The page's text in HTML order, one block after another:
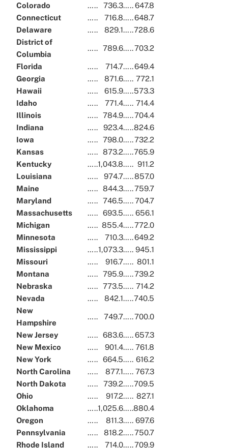
Colorado
….. 736.3…..647.8
Connecticut
….. 716.8…..648.7
Delaware
….. 829.1…..728.6
District of
Columbia
….. 789.6…..703.2
Florida ….. 714.7…..649.4
Georgia
….. 871.6….. 772.1
Hawaii
….. 615.9…..573.3
Idaho
….. 771.4….. 714.4
Illinois
….. 784.9…..704.4
Indiana
….. 923.4…..824.6
Iowa
….. 798.0…..732.2
Kansas
….. 873.2…..765.9
Kentucky
…..1,043.8….. 911.2
Louisiana
….. 974.7…..857.0
Maine
….. 844.3…..759.7
Maryland
….. 746.5…..704.7
Massachusetts ….. 693.5….. 656.1
Michigan
….. 855.4…..772.0
Minnesota
….. 710.3…..649.2
Mississippi
…..1,073.3….. 945.1
Missouri
….. 916.7….. 801.1
Montana
….. 795.9…..739.2
Nebraska
….. 773.5….. 714.2
Nevada
….. 842.1…..740.5
New
Hampshire
….. 749.7…..700.0
New Jersey ….. 683.6…..657.3
New Mexico
….. 901.4….. 761.8
New York
….. 664.5….. 616.2
North Carolina ….. 877.1….. 767.3
North Dakota
….. 739.2…..709.5
Ohio
….. 917.2….. 827.1
Oklahoma
…..1,025.6…..880.4
Oregon
….. 811.3….. 697.6
Pennsylvania
….. 818.2…..750.7
Rhode Island
….. 714.0…..709.9